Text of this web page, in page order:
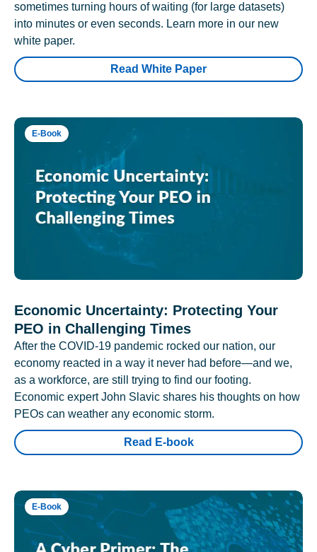
sometimes turning hours of waiting (for large datasets)
into minutes or even seconds. Learn more in our new
white paper.
Read White Paper
E-Book
Economic Uncertainty: Protecting Your
PEO in Challenging Times
After the COVID-19 pandemic rocked our nation, our
economy reacted in a way it never had before—and we,
as a workforce, are still trying to find our footing.
Economic expert John Slavic shares his thoughts on how
PEOs can weather any economic storm.
Read E-book
E-Book